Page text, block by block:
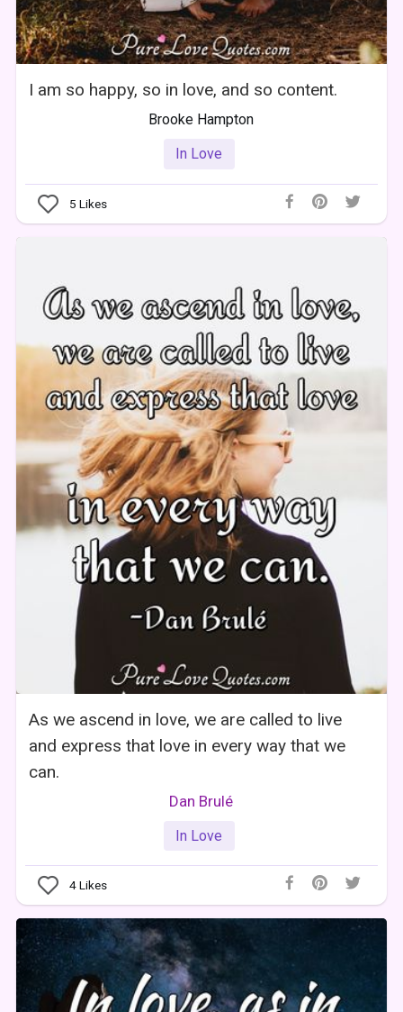
I am so happy, so in love, and so content.
Brooke Hampton
In Love
5 Likes
As we ascend in love, we are called to live
and express that love in every way that we
can.
Dan Brulé
In Love
4Likes